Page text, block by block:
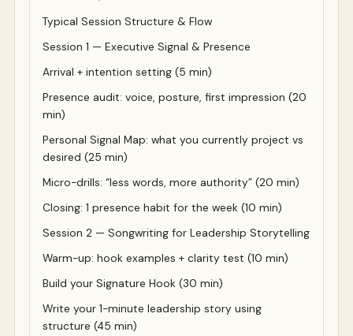
Typical Session Structure & Flow
Session 1 — Executive Signal & Presence
Arrival + intention setting (5 min)
Presence audit: voice, posture, first impression (20
min)
Personal Signal Map: what you currently project vs
desired (25 min)
Micro-drills: “less words, more authority” (20 min)
Closing: 1 presence habit for the week (10 min)
Session 2 — Songwriting for Leadership Storytelling
Warm-up: hook examples + clarity test (10 min)
Build your Signature Hook (30 min)
Write your 1-minute leadership story using
structure (45 min)